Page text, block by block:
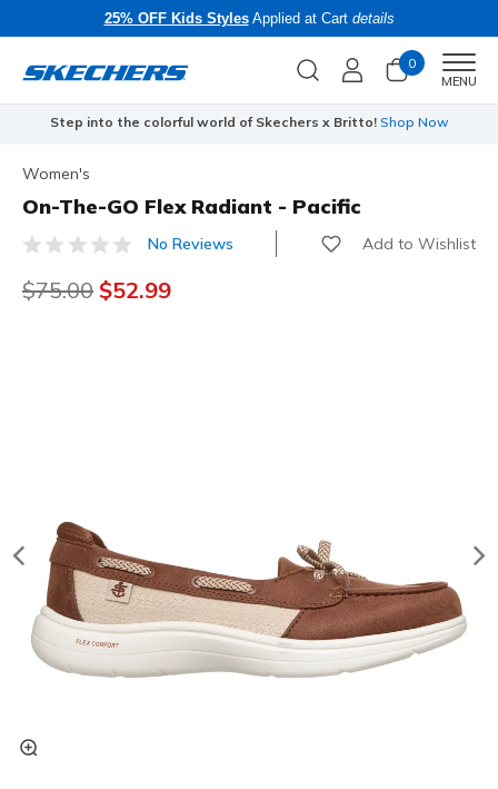
25% OFF Kids StylesApplied at Cart details
0
MENU
Step into the colorful world of Skechers x Britto! Shop Now
Women's
On-The-GO Flex Radiant - Pacific
3.4 out of 5 Customer Rating
No Reviews Add to Wishlist
Price reduced from
$75.00 to
$52.99